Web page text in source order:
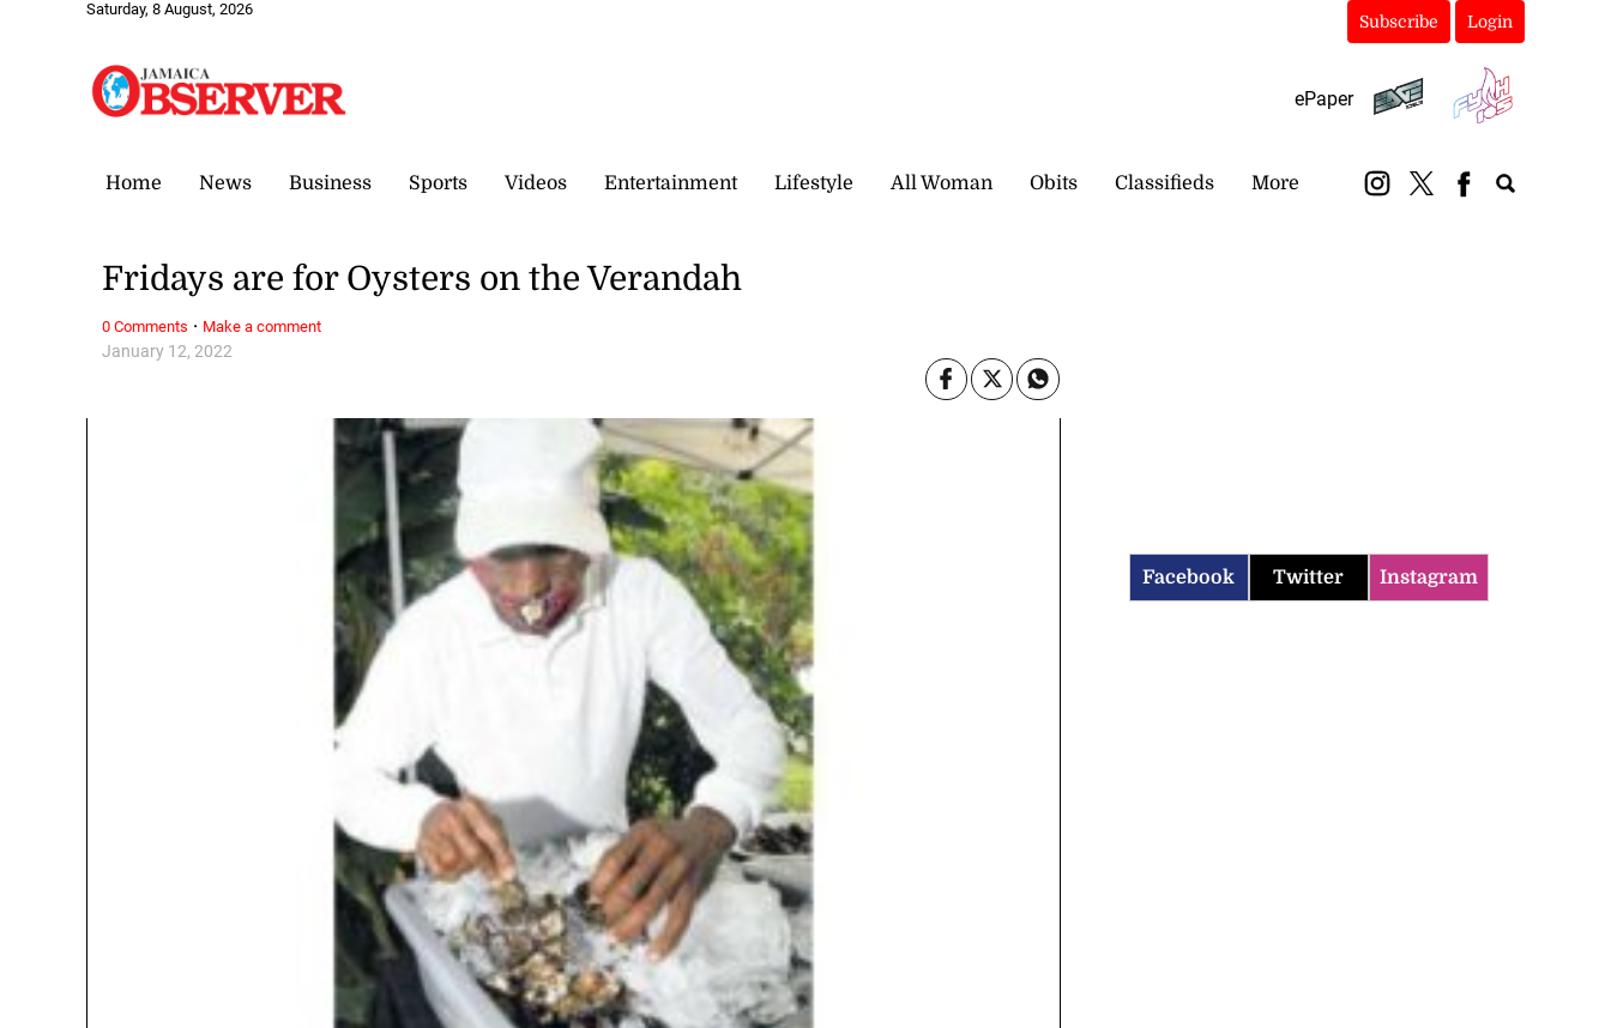
Saturday, 8 August, 2026
Subscribe Login
ePaper
Home News Business Sports Videos Entertainment Lifestyle All Woman Obits Classifieds More
January 12, 2022
Fridays are for Oysters on the Verandah
0 Comments · Make a comment
Facebook Twitter Instagram